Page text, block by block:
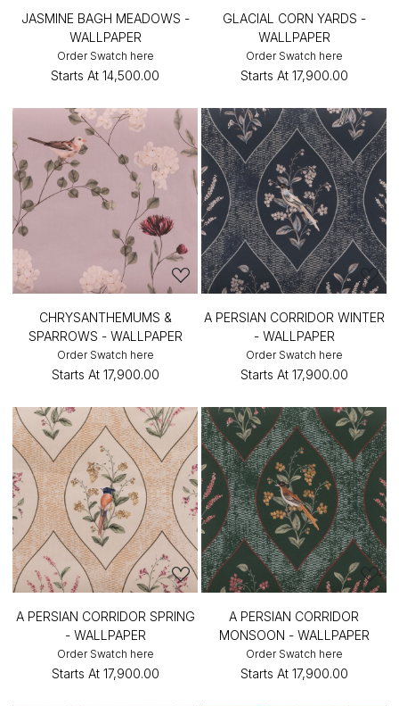
JASMINE BAGH MEADOWS -
WALLPAPER
Order Swatch here
Starts At ₹14,500.00
GLACIAL CORN YARDS -
WALLPAPER
Order Swatch here
Starts At ₹17,900.00
CHRYSANTHEMUMS &
SPARROWS - WALLPAPER
Order Swatch here
Starts At ₹17,900.00
A PERSIAN CORRIDOR WINTER
- WALLPAPER
Order Swatch here
Starts At ₹17,900.00
A PERSIAN CORRIDOR SPRING
- WALLPAPER
Order Swatch here
Starts At ₹17,900.00
A PERSIAN CORRIDOR
MONSOON - WALLPAPER
Order Swatch here
Starts At ₹17,900.00